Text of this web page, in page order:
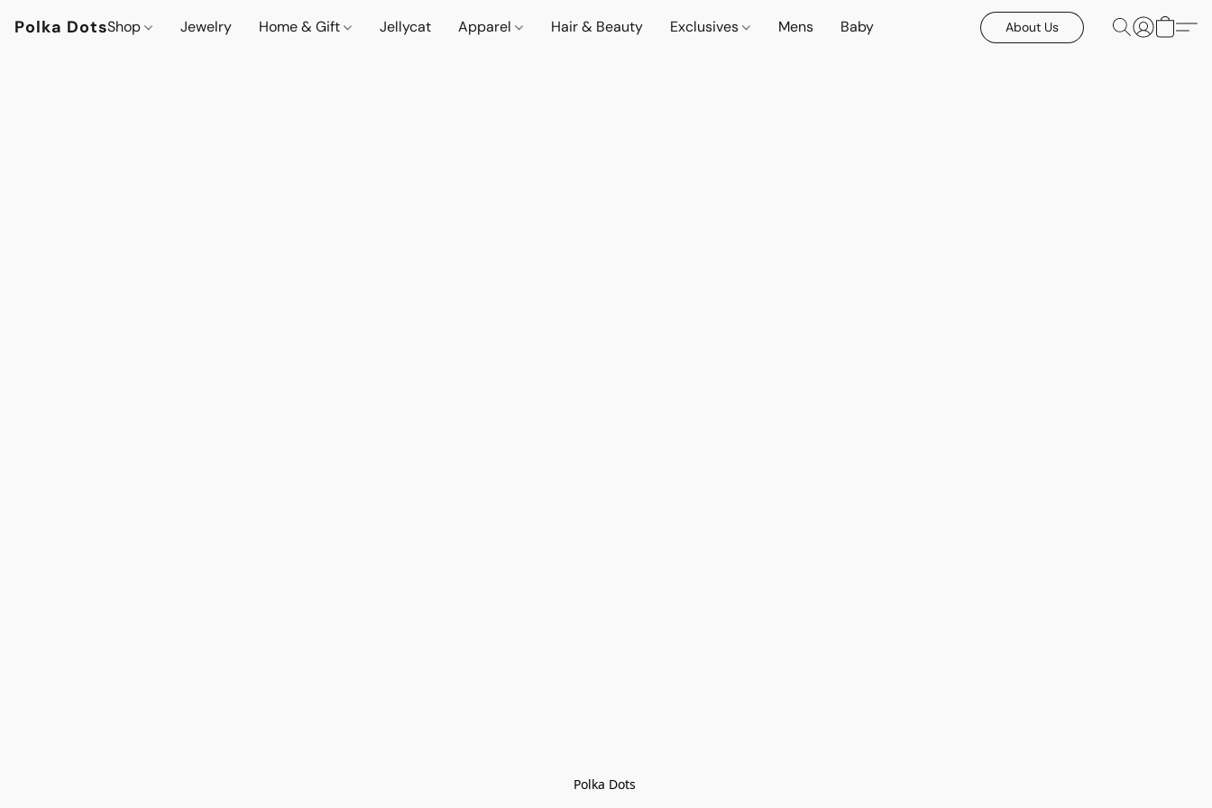
Polka DotsShop Jewelry Home & Gift Jellycat Apparel Hair & Beauty Exclusives Mens Baby About Us
Polka Dots